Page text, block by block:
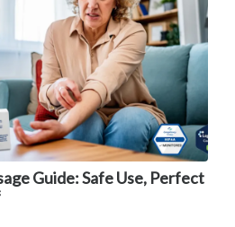
Guide: Safe Use, Perfect